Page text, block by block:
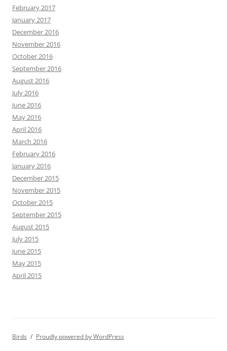
February 2017
January 2017
December 2016
November 2016
October 2016
September 2016
August 2016
July 2016
June 2016
May 2016
April 2016
March 2016
February 2016
January 2016
December 2015
November 2015
October 2015
September 2015
August 2015
July 2015
June 2015
May 2015
April 2015
Birds Proudly powered by WordPress